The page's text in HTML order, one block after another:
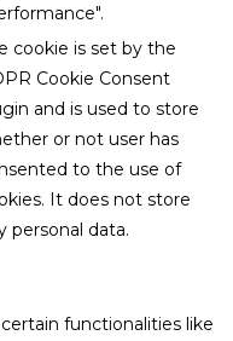
cookie is set by the
Cookie Consent
and is used to store
or not user has
to the use of
It does not store
personal data.
functionalities like